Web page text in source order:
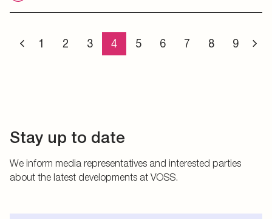
1 2 3 4 5 6 7 8 9
Stay up to date
We inform media representatives and interested parties
about the latest developments at VOSS.